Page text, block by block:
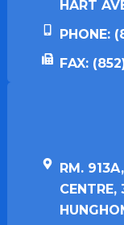
HART
PHONE:
FAX:
RM.